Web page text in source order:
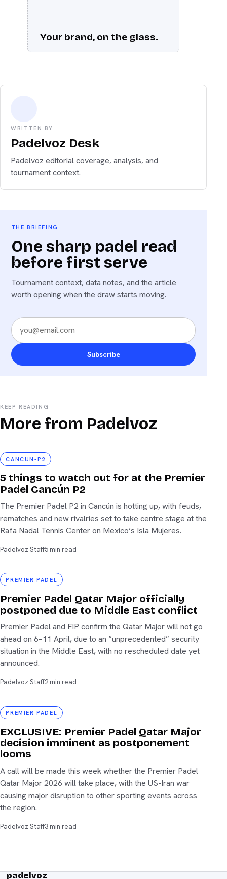
Your brand, on the glass.
WRITTEN BY
Padelvoz Desk
Padelvoz editorial coverage, analysis, and
tournament context.
THE BRIEFING
One sharp padel read
before first serve
Tournament context, data notes, and the article
worth opening when the draw starts moving.
Subscribe
KEEP READING
More from Padelvoz
cancun-p2
CANCUN-P2
5 things to watch out for at the Premier
Padel Cancún P2
The Premier Padel P2 in Cancún is hotting up, with feuds,
rematches and new rivalries set to take centre stage at the
Rafa Nadal Tennis Center on Mexico’s Isla Mujeres.
Padelvoz Staff5 min read
Premier Padel
PREMIER PADEL
Premier Padel Qatar Major officially
postponed due to Middle East conflict
Premier Padel and FIP confirm the Qatar Major will not go
ahead on 6–11 April, due to an “unprecedented” security
situation in the Middle East, with no rescheduled date yet
announced.
Padelvoz Staff2 min read
Premier Padel
PREMIER PADEL
EXCLUSIVE: Premier Padel Qatar Major
decision imminent as postponement
looms
A call will be made this week whether the Premier Padel
Qatar Major 2026 will take place, with the US-Iran war
causing major disruption to other sporting events across
the region.
Padelvoz Staff3 min read
padelvoz